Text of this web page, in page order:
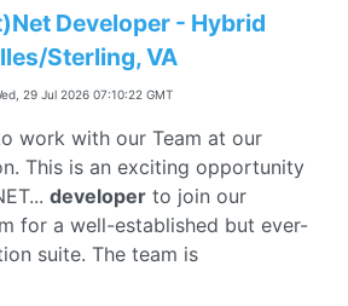
Developer - Hybrid
Sterling, VA
29 Jul 2026 07:10:22 GMT
work with our Team at our
This is an exciting opportunity
developer to join our
for a well-established but ever-
suite. The team is